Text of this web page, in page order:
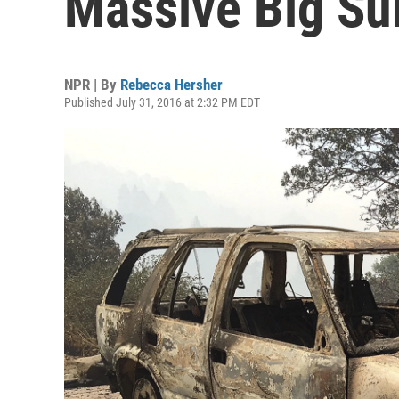
NPR | By Rebecca Hersher
Published July 31, 2016 at 2:32 PM EDT